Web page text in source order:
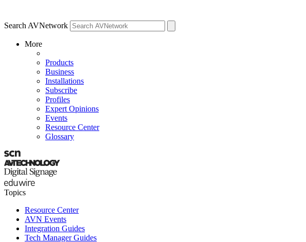
Search AVNetwork
More
Products
Business
Installations
Subscribe
Profiles
Expert Opinions
Events
Resource Center
Glossary
Topics
Resource Center
AVN Events
Integration Guides
Tech Manager Guides